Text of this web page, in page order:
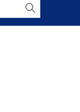
Search